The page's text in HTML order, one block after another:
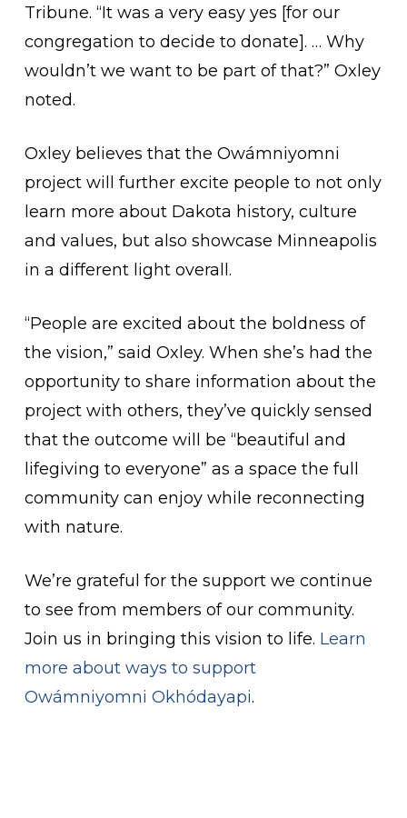
Tribune. “It was a very easy yes [for our
congregation to decide to donate]. … Why
wouldn’t we want to be part of that?” Oxley
noted.
Oxley believes that the Owámniyomni
project will further excite people to not only
learn more about Dakota history, culture
and values, but also showcase Minneapolis
in a different light overall.
“People are excited about the boldness of
the vision,” said Oxley. When she’s had the
opportunity to share information about the
project with others, they’ve quickly sensed
that the outcome will be “beautiful and
lifegiving to everyone” as a space the full
community can enjoy while reconnecting
with nature.
We’re grateful for the support we continue
to see from members of our community.
Join us in bringing this vision to life. Learn
more about ways to support
Owámniyomni Okhódayapi.